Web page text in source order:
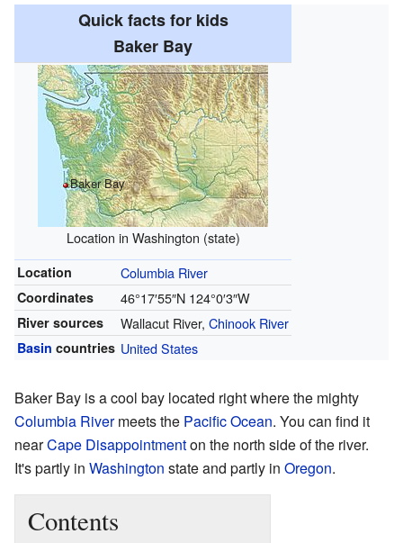
Quick facts for kids
Baker Bay
Baker Bay
Location in Washington (state)
Location Columbia River
Coordinates 46°17′55″N 124°0′3″W
River sources Wallacut River, Chinook River
Basin countries United States
Baker Bay is a cool bay located right where the mighty
Columbia Rivermeets the Pacific Ocean. You can find it
nearCape Disappointmenton the north side of the river.
It's partly in Washington state and partly in Oregon.
Contents